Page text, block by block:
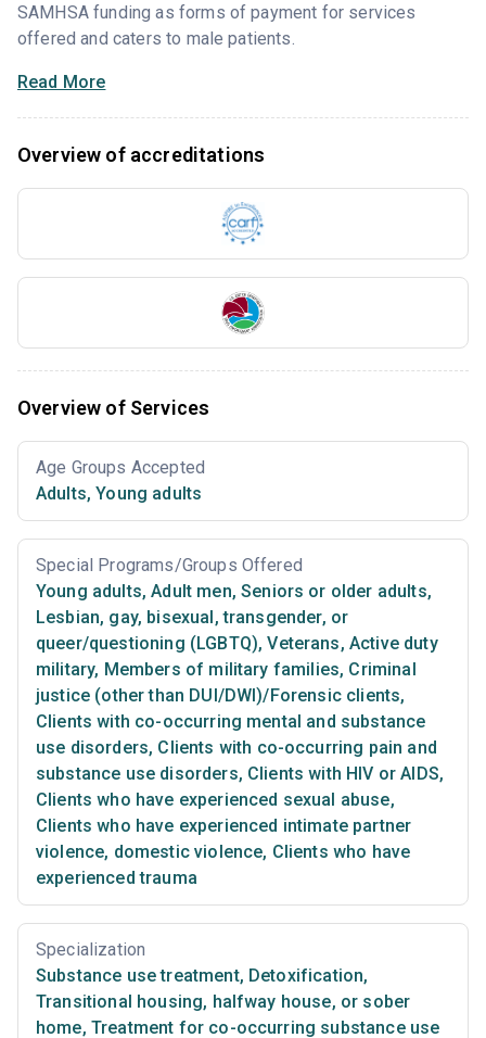
SAMHSA funding as forms of payment for services
offered and caters to male patients.
Read More
Overview of accreditations
Overview of Services
Age Groups Accepted
Adults, Young adults
Special Programs/Groups Offered
Young adults, Adult men, Seniors or older adults,
Lesbian, gay, bisexual, transgender, or
queer/questioning (LGBTQ), Veterans, Active duty
military, Members of military families, Criminal
justice (other than DUI/DWI)/Forensic clients,
Clients with co-occurring mental and substance
use disorders, Clients with co-occurring pain and
substance use disorders, Clients with HIV or AIDS,
Clients who have experienced sexual abuse,
Clients who have experienced intimate partner
violence, domestic violence, Clients who have
experienced trauma
Specialization
Substance use treatment, Detoxification,
Transitional housing, halfway house, or sober
home, Treatment for co-occurring substance use